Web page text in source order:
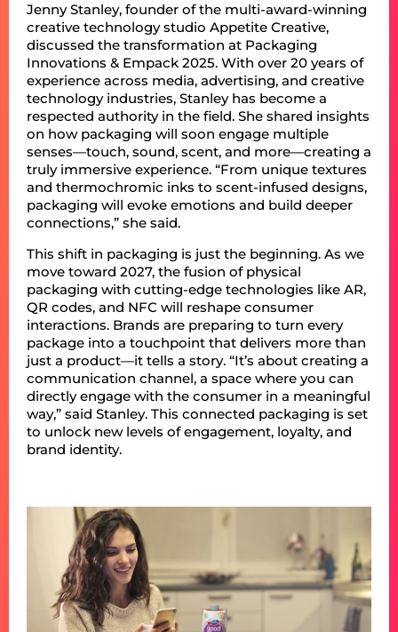
Jenny Stanley, founder of the multi-award-winning
creative technology studio Appetite Creative,
discussed the transformation at Packaging
Innovations & Empack 2025. With over 20 years of
experience across media, advertising, and creative
technology industries, Stanley has become a
respected authority in the field. She shared insights
on how packaging will soon engage multiple
senses—touch, sound, scent, and more—creating a
truly immersive experience. “From unique textures
and thermochromic inks to scent-infused designs,
packaging will evoke emotions and build deeper
connections,” she said.
This shift in packaging is just the beginning. As we
move toward 2027, the fusion of physical
packaging with cutting-edge technologies like AR,
QR codes, and NFC will reshape consumer
interactions. Brands are preparing to turn every
package into a touchpoint that delivers more than
just a product—it tells a story. “It’s about creating a
communication channel, a space where you can
directly engage with the consumer in a meaningful
way,” said Stanley. This connected packaging is set
to unlock new levels of engagement, loyalty, and
brand identity.